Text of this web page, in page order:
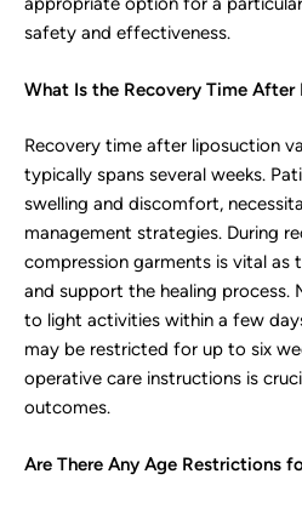
safety and effectiveness.
What Is the Recovery Time After
Recovery time after liposuction
typically spans several weeks.
swelling and discomfort,
management strategies. During
compression garments is vital as
and support the healing process.
to light activities within a few
may be restricted for up to six
operative care instructions is
outcomes.
Are There Any Age Restrictions